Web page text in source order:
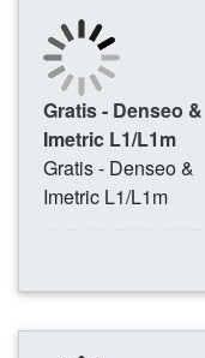
Gratis - Denseo &
Imetric L1/L1m
Gratis - Denseo &
Imetric L1/L1m